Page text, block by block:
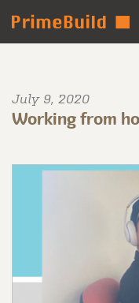
July 9, 2020
Working from